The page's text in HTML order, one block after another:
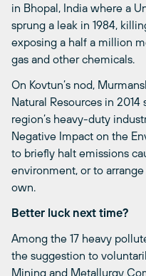
in Bhopal, India where a
sprung a leak in 1984,
exposing a half a million
gas and other chemicals.
On Kovtun’s nod,
Natural Resources in
region’s heavy-duty
Negative Impact on the
to briefly halt emissions
environment, or to
own.
Better luck next time?
Among the 17 heavy
the suggestion to
Mining and Metallurgy